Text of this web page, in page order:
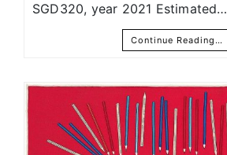
SGD320, year 2021 Estimated…
Continue Reading…